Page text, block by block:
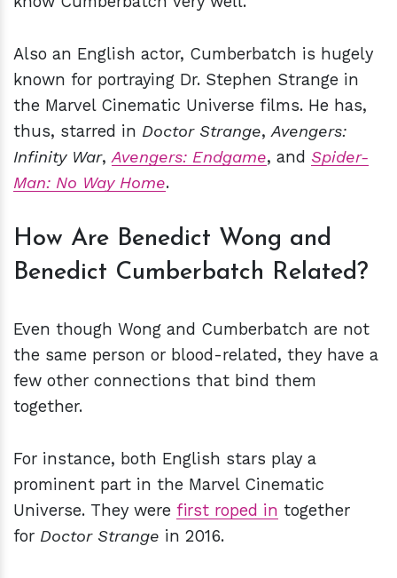
Also an English actor, Cumberbatch is hugely
known for portraying Dr. Stephen Strange in
the Marvel Cinematic Universe films. He has,
thus, starred in Doctor Strange,Avengers:
Infinity War,Avengers: Endgame, and Spider-
Man: No Way Home.
How Are Benedict Wong and
Benedict Cumberbatch Related?
Even though Wong and Cumberbatch are not
the same person or blood-related, they have a
few other connections that bind them
together.
For instance, both English stars play a
prominent part in the Marvel Cinematic
Universe. They were first roped in together
for Doctor Strange in 2016.